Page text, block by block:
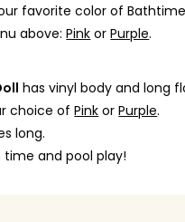
favorite color of
above:Pink orPurple.
has vinyl body and long
choice ofPink orPurple.
long.
and pool play!